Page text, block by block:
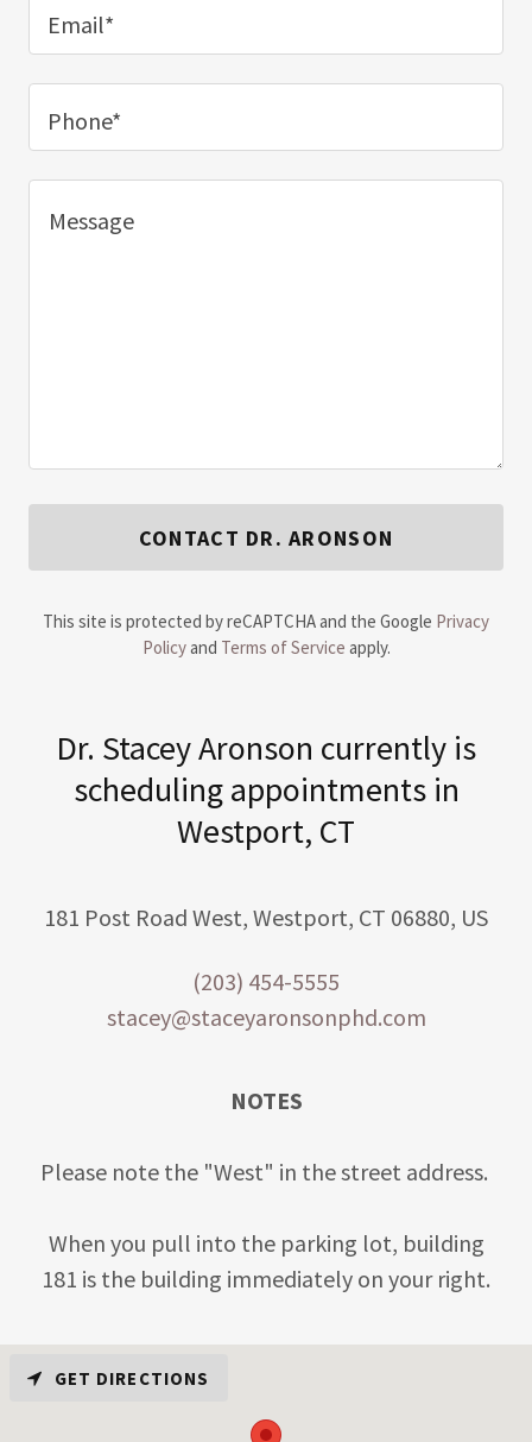
Email*
Phone*
CONTACT DR. ARONSON
This site is protected by reCAPTCHA and the Google Privacy
Policyand Terms of Service apply.
​Dr. Stacey Aronson currently is
scheduling appointments in
Westport, CT
181 Post Road West, Westport, CT 06880, US
(203) 454-5555
stacey@staceyaronsonphd.com
NOTES
Please note the "West" in the street address.
When you pull into the parking lot, building
181 is the building immediately on your right.
GET DIRECTIONS